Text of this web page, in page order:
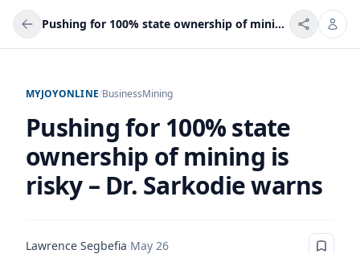
Pushing for 100% state ownership of mining is risky – Dr. Sarkodie warns
MYJOYONLINE/BusinessMining
Pushing for 100% state
ownership of mining is
risky – Dr. Sarkodie warns
Lawrence Segbefia·May 26